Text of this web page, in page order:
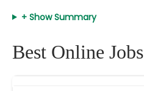
+ Show Summary
Best Online Jobs